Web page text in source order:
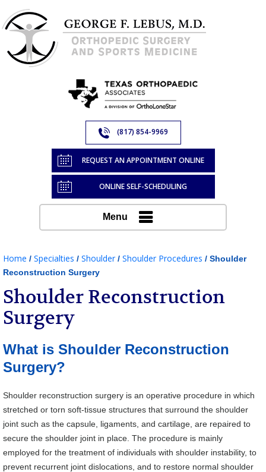
(817) 854-9969
REQUEST AN APPOINTMENT ONLINE
ONLINE SELF-SCHEDULING
Menu
Home / Specialties / Shoulder/ Shoulder Procedures / Shoulder
Reconstruction Surgery
Shoulder Reconstruction
Surgery
What is Shoulder Reconstruction
Surgery?
Shoulder reconstruction surgery is an operative procedure in which
stretched or torn soft-tissue structures that surround the shoulder
joint such as the capsule, ligaments, and cartilage, are repaired to
secure the shoulder joint in place. The procedure is mainly
employed for the treatment of individuals with shoulder instability, to
prevent recurrent joint dislocations, and to restore normal shoulder